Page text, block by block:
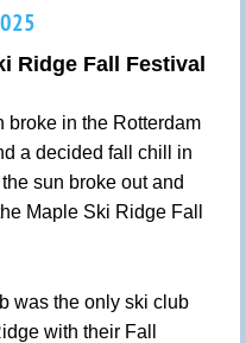
Ridge Fall Festival
broke in the Rotterdam
a decided fall chill in
sun broke out and
Maple Ski Ridge Fall
was the only ski club
with their Fall